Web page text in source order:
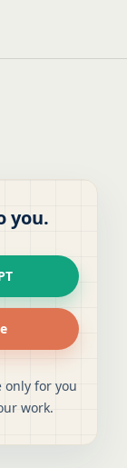
you.
only for you
work.